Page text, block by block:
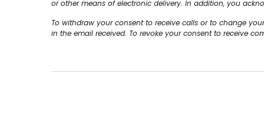
or other means of electronic delivery. In addition, you
To withdraw your consent to receive calls or to change
in the email received. To revoke your consent to receive